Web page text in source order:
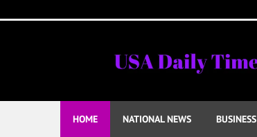
to
HOME NATIONAL NEWS BUSINESS